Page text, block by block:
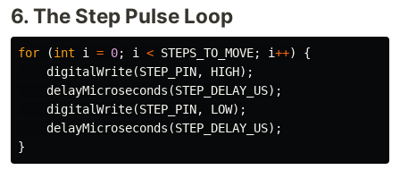
6. The Step Pulse Loop
for (int i = 0; i < STEPS_TO_MOVE; i++)
{
digitalWrite(STEP_PIN, HIGH);
delayMicroseconds (STEP_DELAY_US);
digitalWrite(STEP_PIN, LOW);
delayMicroseconds (STEP_DELAY_US);
}